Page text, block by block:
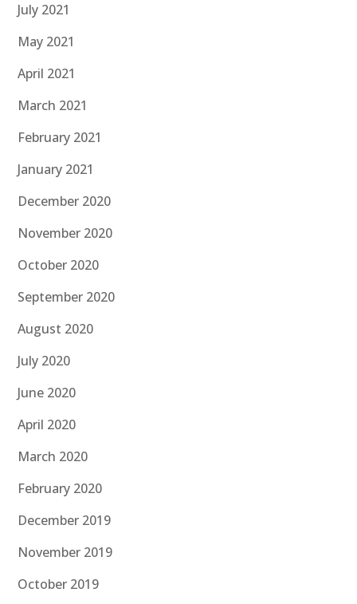
July 2021
May 2021
April 2021
March 2021
February 2021
January 2021
December 2020
November 2020
October 2020
September 2020
August 2020
July 2020
June 2020
April 2020
March 2020
February 2020
December 2019
November 2019
October 2019